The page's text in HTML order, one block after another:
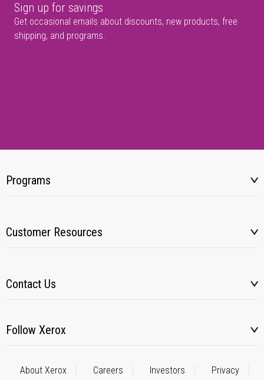
Sign up for savings
Get occasional emails about discounts, new products, free
shipping, and programs.
Programs
Customer Resources
Contact Us
Follow Xerox
About Xerox Careers Investors Privacy